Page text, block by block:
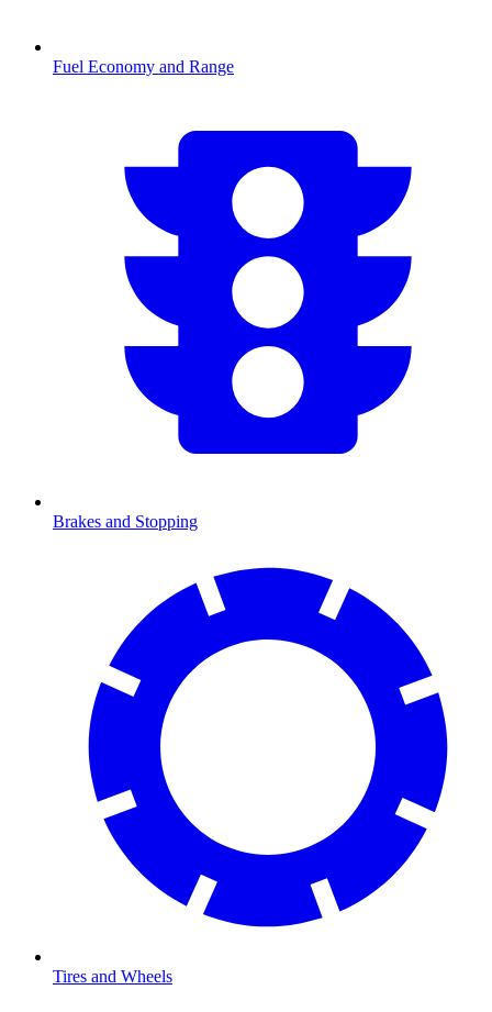
Fuel Economy and Range
Brakes and Stopping
Tires and Wheels